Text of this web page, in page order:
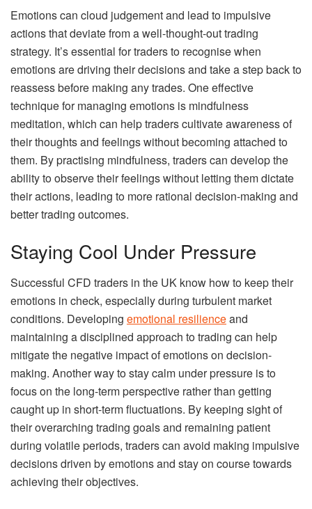
Emotions can cloud judgement and lead to impulsive
actions that deviate from a well-thought-out trading
strategy. It’s essential for traders to recognise when
emotions are driving their decisions and take a step back to
reassess before making any trades. One effective
technique for managing emotions is mindfulness
meditation, which can help traders cultivate awareness of
their thoughts and feelings without becoming attached to
them. By practising mindfulness, traders can develop the
ability to observe their feelings without letting them dictate
their actions, leading to more rational decision-making and
better trading outcomes.
Staying Cool Under Pressure
Successful CFD traders in the UK know how to keep their
emotions in check, especially during turbulent market
conditions. Developing emotional resilienceand
maintaining a disciplined approach to trading can help
mitigate the negative impact of emotions on decision-
making. Another way to stay calm under pressure is to
focus on the long-term perspective rather than getting
caught up in short-term fluctuations. By keeping sight of
their overarching trading goals and remaining patient
during volatile periods, traders can avoid making impulsive
decisions driven by emotions and stay on course towards
achieving their objectives.